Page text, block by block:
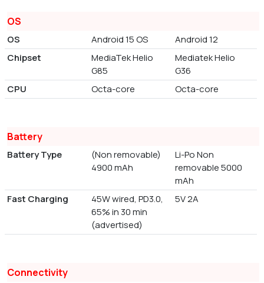
OS
OS Android 15 OS
Android 12
Chipset
MediaTek Helio
G85
Mediatek Helio
G36
CPU
Octa-core Octa-core
Battery
Battery Type
(Non removable)
4900 mAh
Li-Po Non
removable 5000
mAh
Fast Charging
45W wired, PD3.0,
65% in 30 min
(advertised)
5V 2A
Connectivity